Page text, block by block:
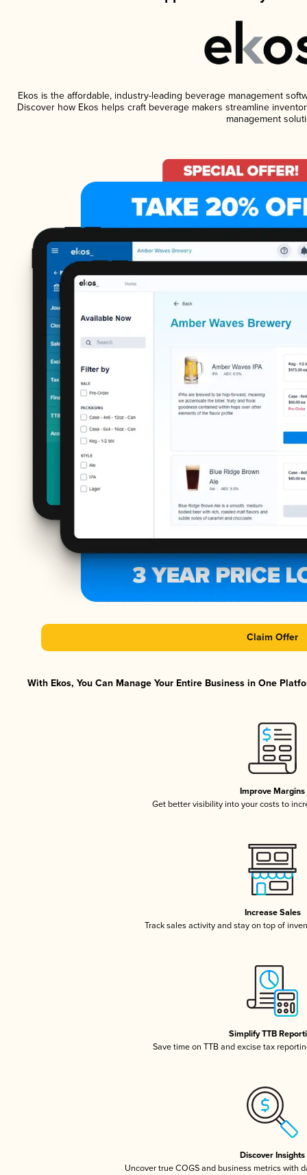
Ekos is the affordable, industry-leading beverage management
Discover how Ekos helps craft beverage makers streamline
management
Claim Offer
With Ekos, You Can Manage Your Entire Business in One
Improve Margins
Get better visibility into your costs to
Increase Sales
Track sales activity and stay on top of
Simplify TTB
Save time on TTB and excise tax
Discover Insights
Uncover true COGS and business metrics with